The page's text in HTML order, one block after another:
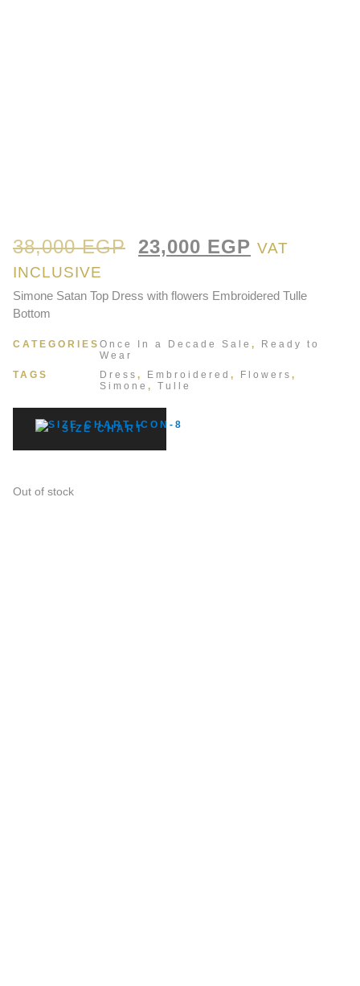
38,000EGP 23,000 EGP VAT
INCLUSIVE
Simone Satan Top Dress with flowers Embroidered Tulle
Bottom
CATEGORIES Once In a Decade Sale ,
Ready to
Wear
TAGS
Dress , Embroidered , Flowers ,
Simone , Tulle
SIZE CHART
Out of stock